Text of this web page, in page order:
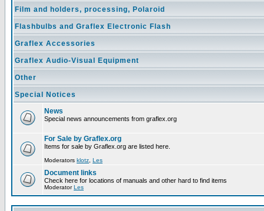
Film and holders, processing, Polaroid
Flashbulbs and Graflex Electronic Flash
Graflex Accessories
Graflex Audio-Visual Equipment
Other
Special Notices
News
Special news announcements from graflex.org
For Sale by Graflex.org
Items for sale by Graflex.org are listed here.
Moderators klotz Les
Document links
Check here for locations of manuals and other hard to find items
ModeratorLes